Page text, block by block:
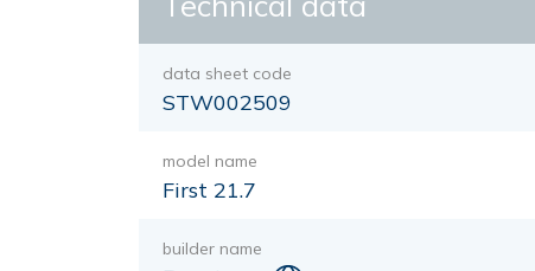
data sheet code
STW002509
model name
First 21.7
builder name